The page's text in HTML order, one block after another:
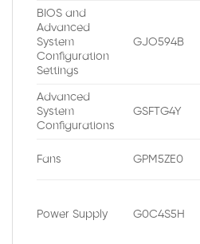
BIOS and
Advanced
System
Configuration
Settings
GJO594B
Advanced
System
Configurations
GSFTG4Y
Fans GPM5ZE0
Power Supply G0C4S5H